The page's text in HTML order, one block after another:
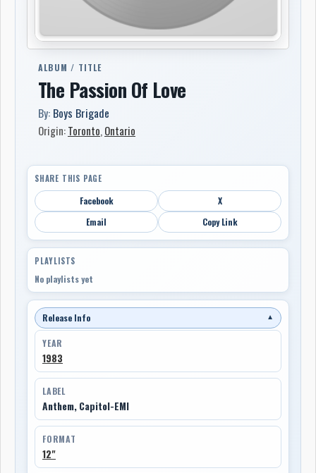
ALBUM / TITLE
The Passion Of Love
By: Boys Brigade
Origin:Toronto,Ontario
SHARE THIS PAGE
Facebook
X
Email
Copy Link
PLAYLISTS
No playlists yet
Release Info ▼
YEAR
1983
LABEL
Anthem, Capitol-EMI
FORMAT
12"